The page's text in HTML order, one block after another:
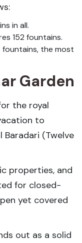
in all.
152 fountains.
fountains, the most
Garden
the royal
to
Baradari (Twelve
properties, and
for closed-
yet covered
out as a solid